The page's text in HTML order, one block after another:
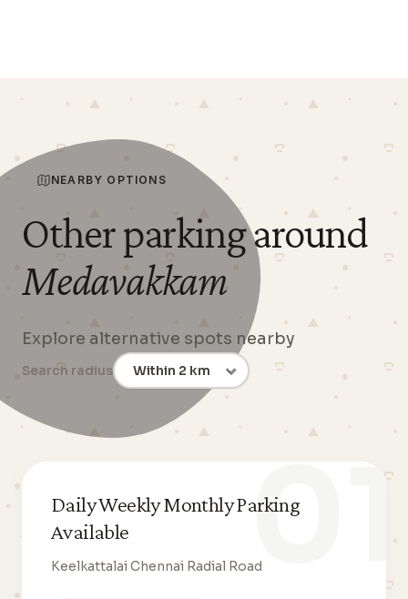
NEARBY OPTIONS
Other parking around
Medavakkam
Explore alternative spots nearby
Search radius
01
Daily Weekly Monthly Parking
Available
Keelkattalai Chennai Radial Road